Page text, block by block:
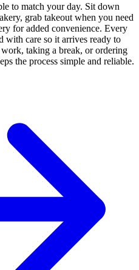
to match your day. Sit down
grab takeout when you need
for added convenience. Every
with care so it arrives ready to
taking a break, or ordering
the process simple and reliable.